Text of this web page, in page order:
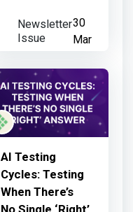
30
Mar
Newsletter
Issue
AI Testing
Cycles: Testing
When There’s